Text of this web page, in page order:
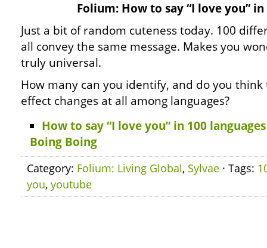
Folium: How to say “I love you”
Just a bit of random cuteness today. 100
all convey the same message. Makes you
truly universal.
How many can you identify, and do you
effect changes at all among languages?
How to say “I love you” in 100
Boing Boing
Category: Folium: Living Global, Sylvae · Tags:
you, youtube